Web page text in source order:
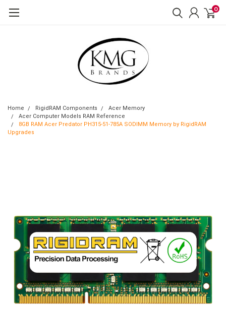
0
Home RigidRAM Components
Acer Memory
Acer Computer Models RAM Reference
8GB RAM Acer Predator PH315-51-785A SODIMM Memory by RigidRAM
Upgrades